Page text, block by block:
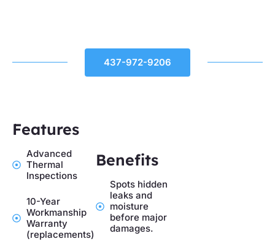
437-972-9206
Features
Advanced
Thermal
Inspections
10-Year
Workmanship
Warranty
(replacements)
Benefits
Spots hidden
leaks and
moisture
before major
damages.